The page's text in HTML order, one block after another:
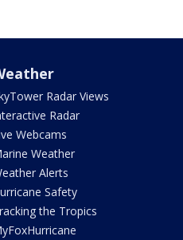
Radar Views
Radar
Webcams
Weather
Alerts
Safety
the Tropics